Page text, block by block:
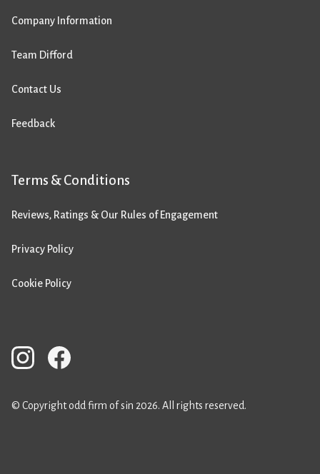
Company Information
Team Difford
Contact Us
Feedback
Terms & Conditions
Reviews, Ratings & Our Rules of Engagement
Privacy Policy
Cookie Policy
© Copyright odd firm of sin 2026. All rights reserved.